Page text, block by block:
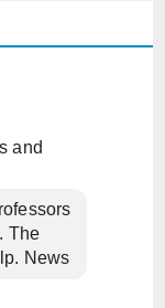
and
The
News